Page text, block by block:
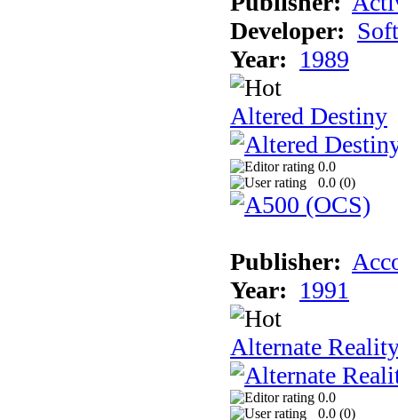
Developer:
Year: 1989
Altered Destiny
0.0
0.0 (0)
Publisher:
Year: 1991
Alternate
0.0
0.0 (0)